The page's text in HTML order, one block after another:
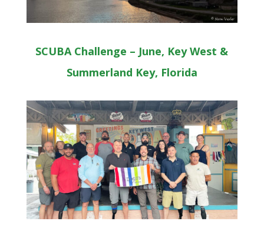
SCUBA Challenge – June, Key West &
Summerland Key, Florida